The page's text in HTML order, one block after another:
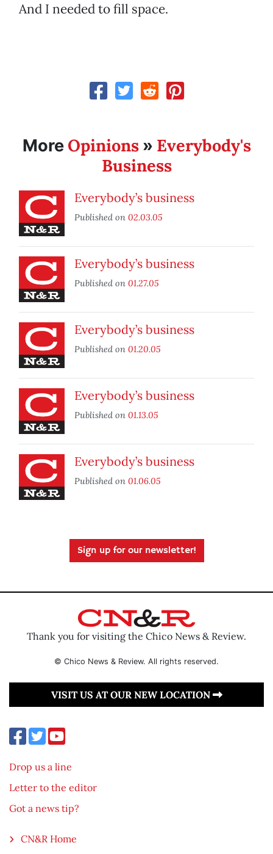
And I needed to fill space.
More Opinions» Everybody's
Business
Everybody’s business
Published on 02.03.05
Everybody’s business
Published on 01.27.05
Everybody’s business
Published on 01.20.05
Everybody’s business
Published on 01.13.05
Everybody’s business
Published on 01.06.05
Sign up for our newsletter!
Thank you for visiting the Chico News & Review.
© Chico News & Review. All rights reserved.
VISIT US AT OUR NEW LOCATION
Drop us a line
Letter to the editor
Got a news tip?
CN&R Home